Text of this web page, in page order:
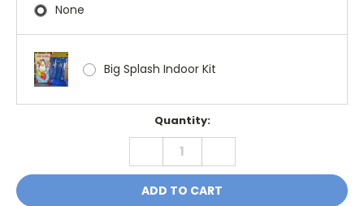
None
Big Splash Indoor Kit
Quantity:
DECREASE
QUANTITY: